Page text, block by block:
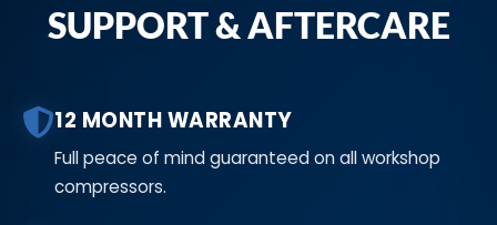
SUPPORT & AFTERCARE
12 MONTH WARRANTY
Full peace of mind guaranteed on all workshop
compressors.